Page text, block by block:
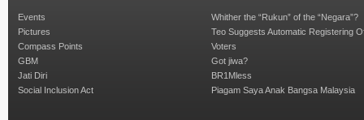
Events
Pictures
Compass Points
GBM
Jati Diri
Social Inclusion Act
Whither the “Rukun” of the “Negara”?
Teo Suggests Automatic Registering
Voters
Got jiwa?
BR1Mless
Piagam Saya Anak Bangsa Malaysia